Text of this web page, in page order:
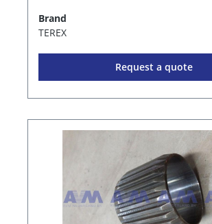
Brand
TEREX
Request a quote